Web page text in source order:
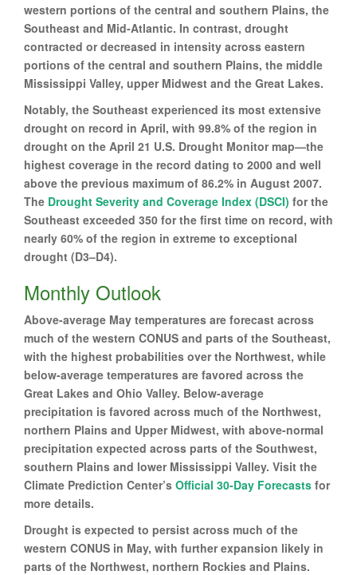
western portions of the central and southern Plains, the
Southeast and Mid-Atlantic. In contrast, drought
contracted or decreased in intensity across eastern
portions of the central and southern Plains, the middle
Mississippi Valley, upper Midwest and the Great Lakes.
Notably, the Southeast experienced its most extensive
drought on record in April, with 99.8% of the region in
drought on the April 21 U.S. Drought Monitor map—the
highest coverage in the record dating to 2000 and well
above the previous maximum of 86.2% in August 2007.
The Drought Severity and Coverage Index (DSCI) for the
Southeast exceeded 350 for the first time on record, with
nearly 60% of the region in extreme to exceptional
drought (D3–D4).
Monthly Outlook
Above-average May temperatures are forecast across
much of the western CONUS and parts of the Southeast,
with the highest probabilities over the Northwest, while
below-average temperatures are favored across the
Great Lakes and Ohio Valley. Below-average
precipitation is favored across much of the Northwest,
northern Plains and Upper Midwest, with above-normal
precipitation expected across parts of the Southwest,
southern Plains and lower Mississippi Valley. Visit the
Climate Prediction Center’s Official 30-Day Forecasts for
more details.
Drought is expected to persist across much of the
western CONUS in May, with further expansion likely in
parts of the Northwest, northern Rockies and Plains.